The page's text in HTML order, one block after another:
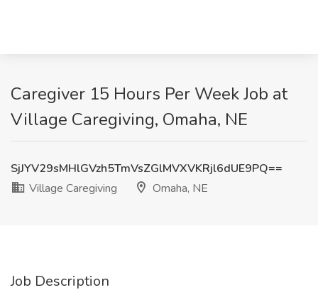
Caregiver 15 Hours Per Week Job at
Village Caregiving, Omaha, NE
SjJYV29sMHlGVzh5TmVsZGlMVXVKRjl6dUE9PQ==
Village Caregiving
Omaha, NE
Job Description